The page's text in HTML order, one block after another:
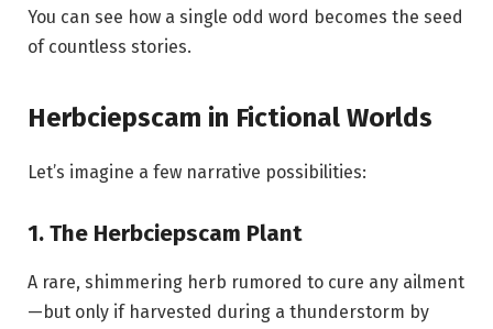
You can see how a single odd word becomes the seed
of countless stories.
Herbciepscam in Fictional Worlds
Let’s imagine a few narrative possibilities:
1. The Herbciepscam Plant
A rare, shimmering herb rumored to cure any ailment
—but only if harvested during a thunderstorm by